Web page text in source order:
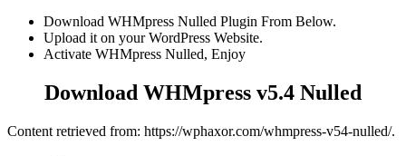
Download WHMpress Nulled Plugin From Below.
Upload it on your WordPress Website.
Activate WHMpress Nulled, Enjoy
Download WHMpress v5.4 Nulled
Content retrieved from: https://wphaxor.com/whmpress-v54-nulled/.